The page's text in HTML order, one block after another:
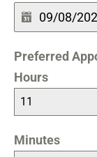
Preferred
Hours
11
Minutes